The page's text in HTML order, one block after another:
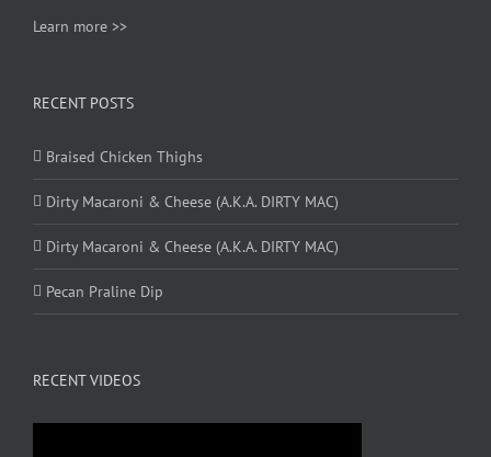
Learn more >>
RECENT POSTS
Braised Chicken Thighs
Dirty Macaroni & Cheese (A.K.A. DIRTY MAC)
Dirty Macaroni & Cheese (A.K.A. DIRTY MAC)
Pecan Praline Dip
RECENT VIDEOS